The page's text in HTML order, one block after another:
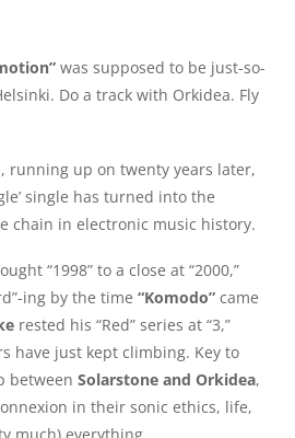
was supposed to be just-so-
Do a track with Orkidea. Fly
running up on twenty years later,
single has turned into the
chain in electronic music history.
“1998” to a close at “2000,”
ing by the time “Komodo” came
rested his “Red” series at “3,”
have just kept climbing. Key to
between Solarstone and Orkidea,
in their sonic ethics, life,